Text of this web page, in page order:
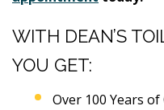
WITH DEAN’S
YOU GET:
Over 100 Years